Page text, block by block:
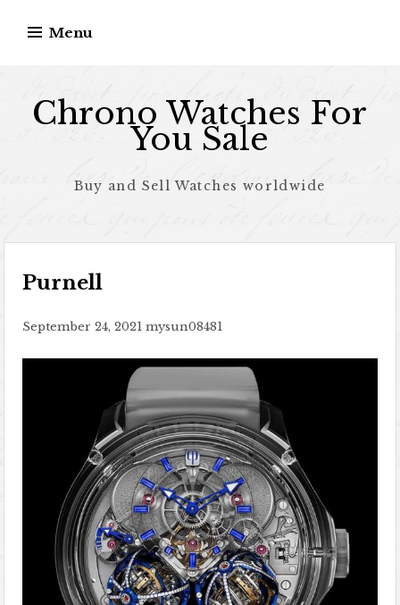
Menu
Chrono Watches For
You Sale
Buy and Sell Watches worldwide
Purnell
September 24, 2021 mysun08481